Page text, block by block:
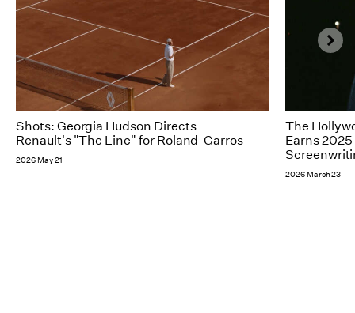
Shots: Georgia Hudson Directs
Renault's "The Line" for Roland-Garros
2026 May 21
The
Earns
2026 March 23